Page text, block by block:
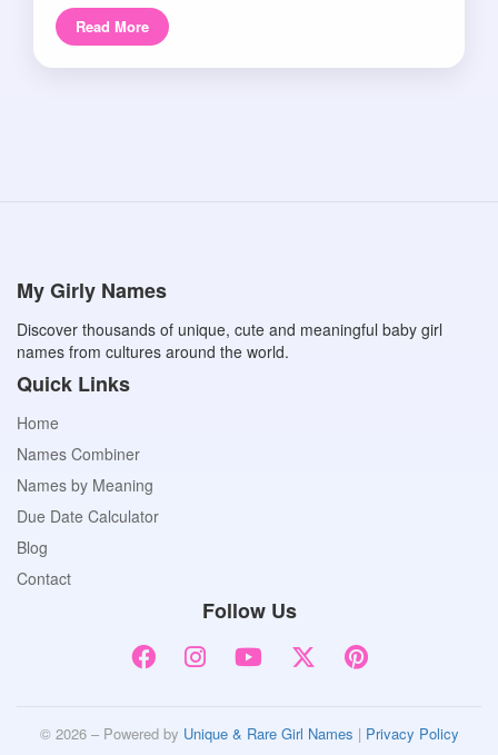
Read More
My Girly Names
Discover thousands of unique, cute and meaningful baby girl
names from cultures around the world.
Quick Links
Home
Names Combiner
Names by Meaning
Due Date Calculator
Blog
Contact
Follow Us
© 2026 – Powered by Unique & Rare Girl Names | Privacy Policy